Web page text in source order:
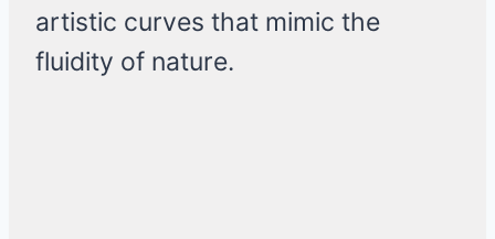
artistic curves that mimic the
fluidity of nature.